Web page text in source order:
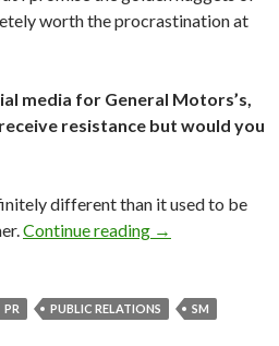
worth the procrastination at
media for General Motors’s,
resistance but would you
different than it used to be
Continue reading →
PR PUBLIC RELATIONS
SM